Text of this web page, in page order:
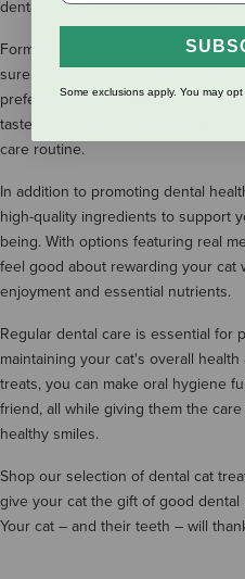
dental health between vet visits.
Formulated to be both palatable
sure to become a favorite in your
prefers crunchy treats or soft
taste preference, ensuring that
care routine.
In addition to promoting dental
high-quality ingredients to support
being. With options featuring real
feel good about rewarding your cat
enjoyment and essential nutrients.
Regular dental care is essential for
maintaining your cat's overall
treats, you can make oral hygiene
friend, all while giving them the
healthy smiles.
Shop our selection of dental cat
give your cat the gift of good
Your cat – and their teeth – will
Some exclusions apply. You may opt